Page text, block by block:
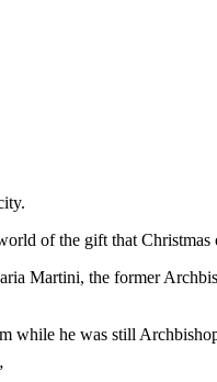
of the gift that Christmas
Martini, the former
while he was still